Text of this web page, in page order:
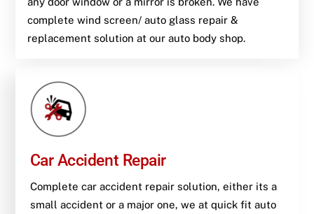
complete wind screen/ auto glass repair &
replacement solution at our auto body shop.
Car Accident Repair
Complete car accident repair solution, either its a
small accident or a major one, we at quick fit auto